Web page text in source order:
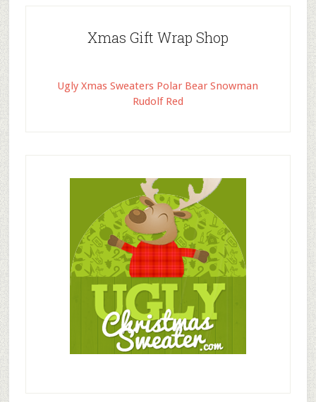
Xmas Gift Wrap Shop
Ugly Xmas Sweaters Polar Bear Snowman
Rudolf Red